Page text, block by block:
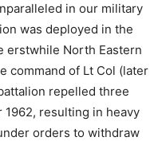
in our military
was deployed in the
erstwhile North Eastern
command of Lt Col (later
repelled three
1962, resulting in heavy
orders to withdraw